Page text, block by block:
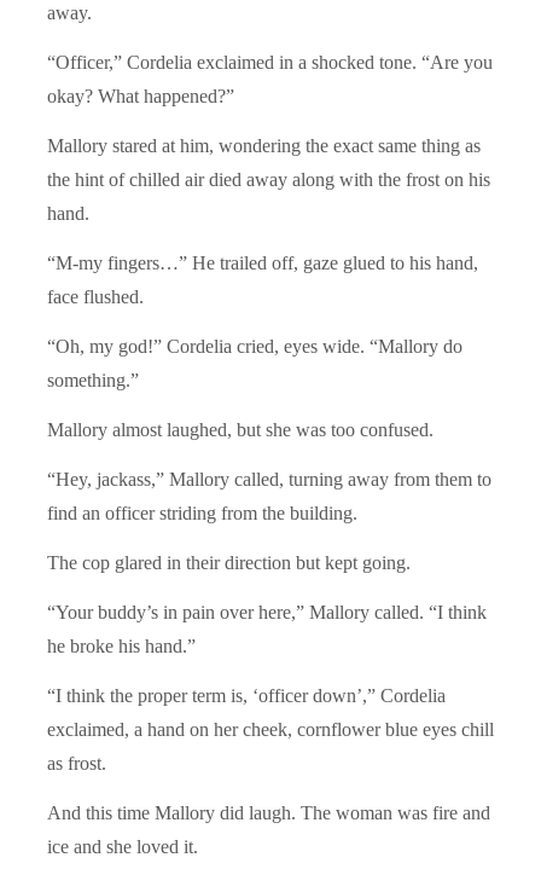
away.
“Officer,” Cordelia exclaimed in a shocked tone. “Are you
okay? What happened?”
Mallory stared at him, wondering the exact same thing as
the hint of chilled air died away along with the frost on his
hand.
“M-my fingers…” He trailed off, gaze glued to his hand,
face flushed.
“Oh, my god!” Cordelia cried, eyes wide. “Mallory do
something.”
Mallory almost laughed, but she was too confused.
“Hey, jackass,” Mallory called, turning away from them to
find an officer striding from the building.
The cop glared in their direction but kept going.
“Your buddy’s in pain over here,” Mallory called. “I think
he broke his hand.”
“I think the proper term is, ‘officer down’,” Cordelia
exclaimed, a hand on her cheek, cornflower blue eyes chill
as frost.
And this time Mallory did laugh. The woman was fire and
ice and she loved it.